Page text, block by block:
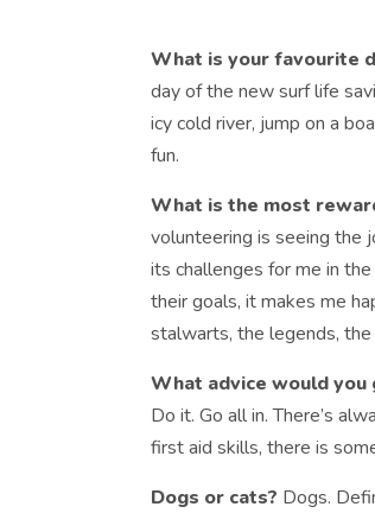
What is your favourite
day of the new surf life
icy cold river, jump on a
fun.
What is the most
volunteering is seeing the
its challenges for me in
their goals, it makes me
stalwarts, the legends,
What advice would you
Do it. Go all in. There’s
first aid skills, there is
Dogs or cats? Dogs.